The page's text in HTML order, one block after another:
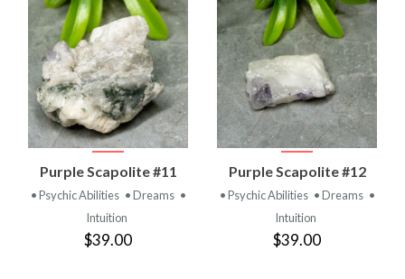
Purple Scapolite #11
• Psychic Abilities • Dreams •
Intuition
$39.00
Purple Scapolite #12
• Psychic Abilities • Dreams •
Intuition
$39.00